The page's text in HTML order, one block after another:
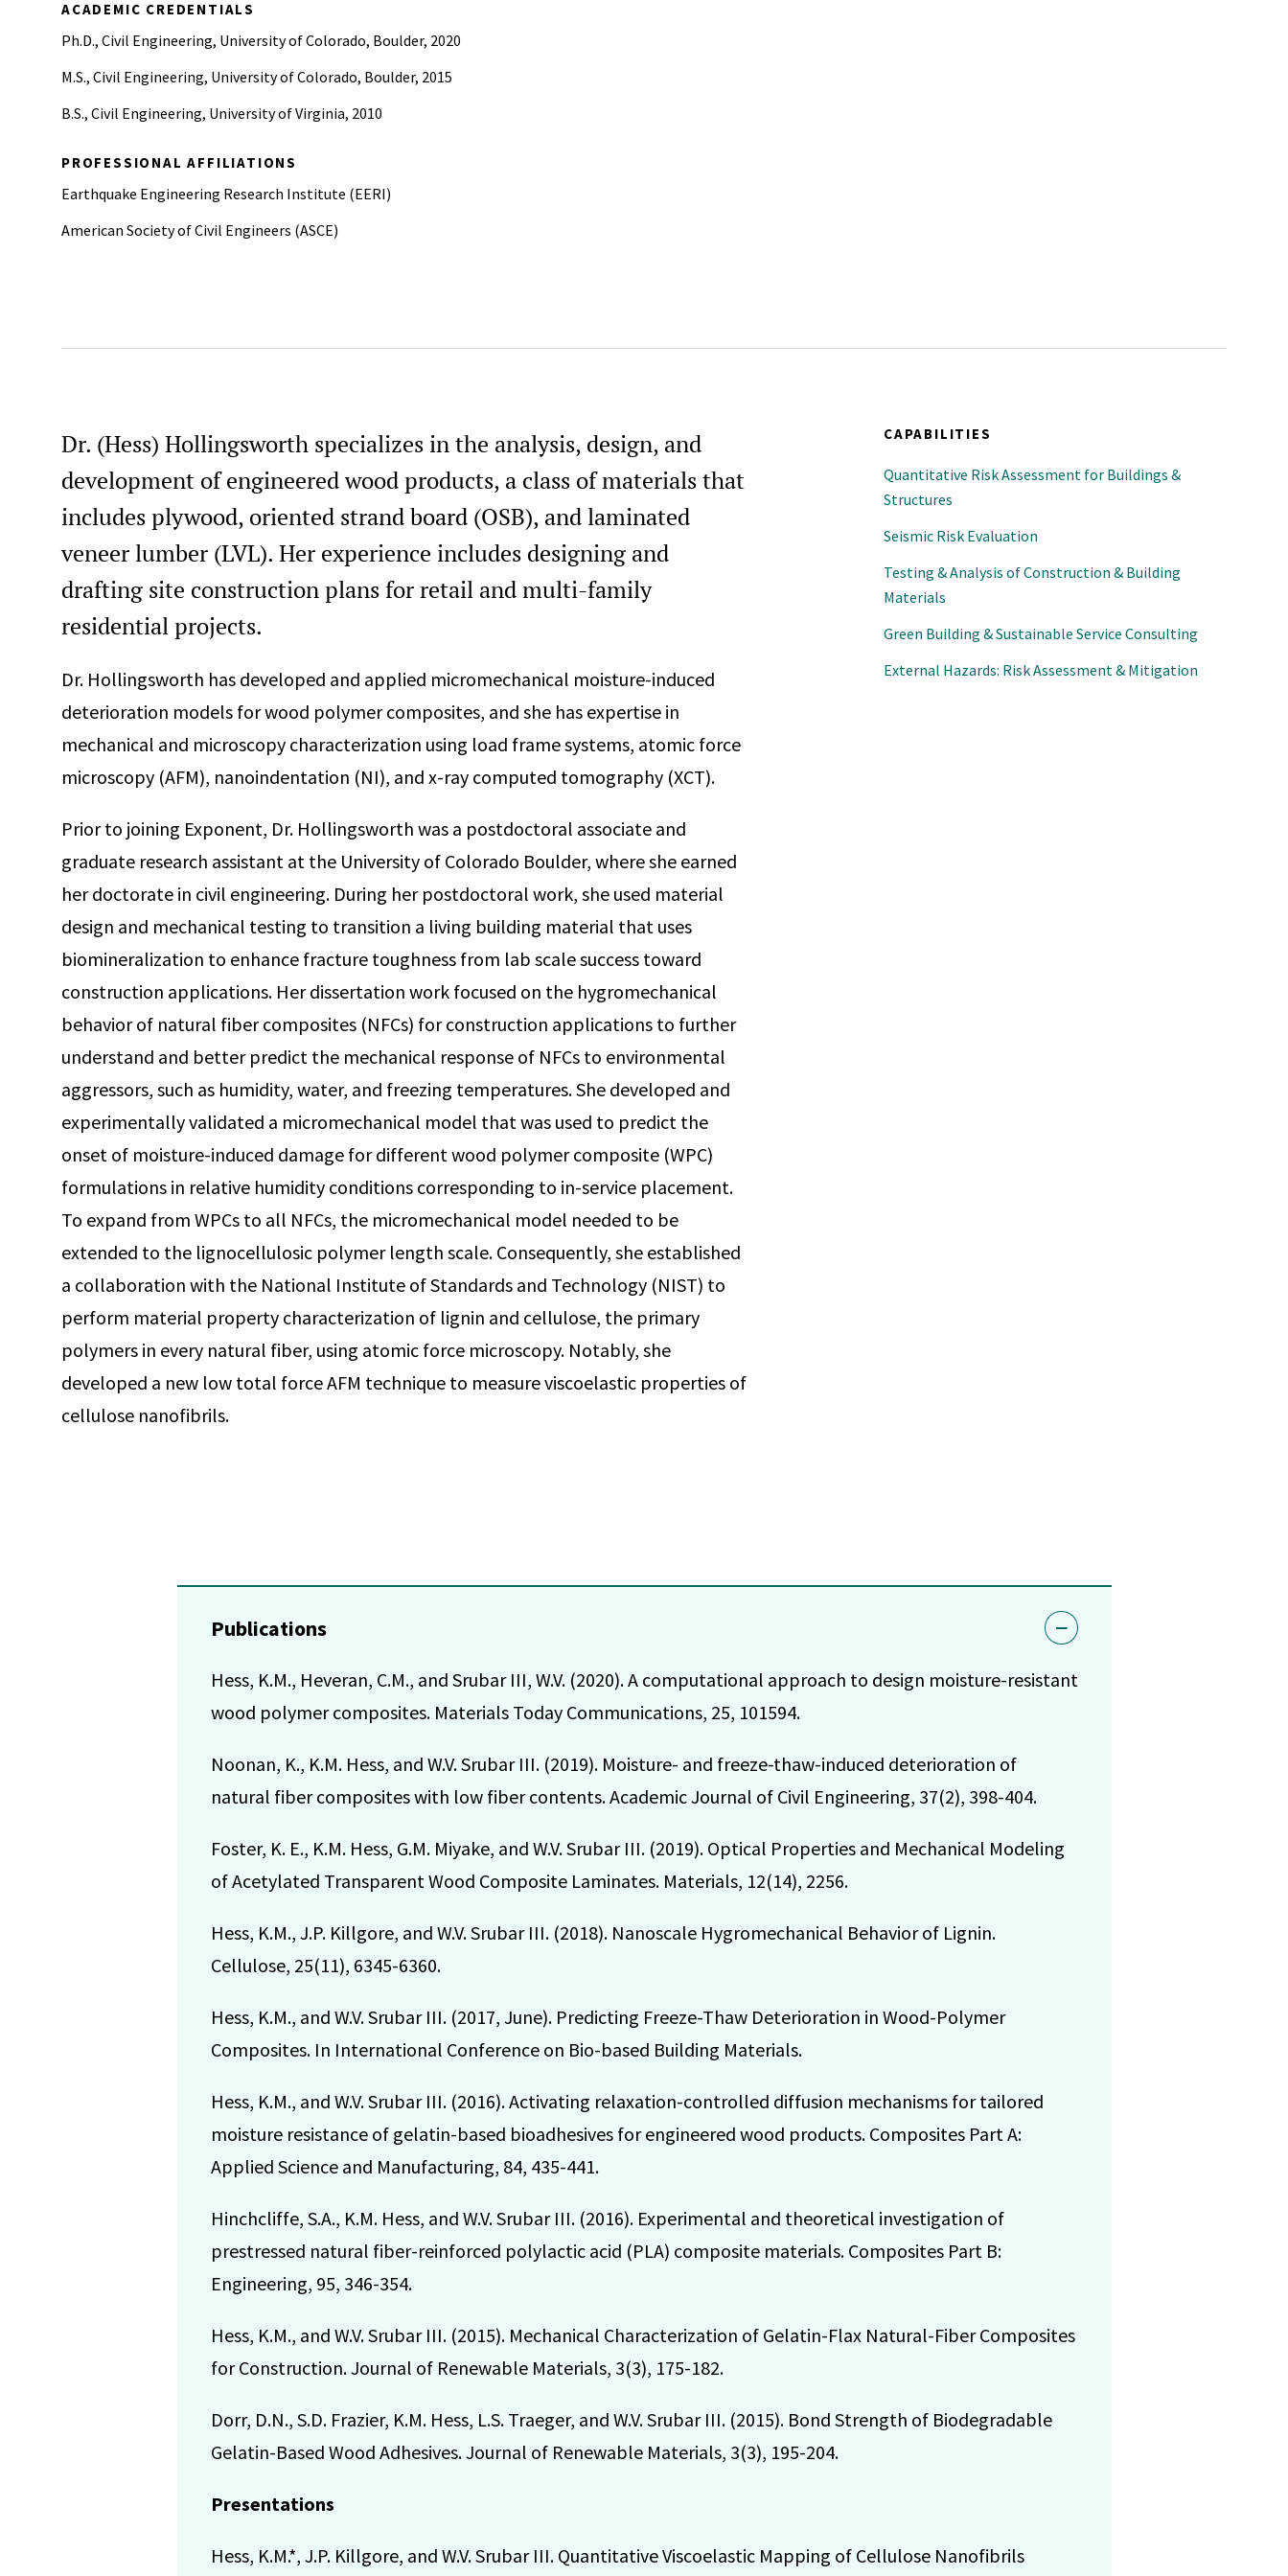
ACADEMIC CREDENTIALS
Ph.D., Civil Engineering, University of Colorado, Boulder, 2020
M.S., Civil Engineering, University of Colorado, Boulder, 2015
B.S., Civil Engineering, University of Virginia, 2010
PROFESSIONAL AFFILIATIONS
Earthquake Engineering Research Institute (EERI)
American Society of Civil Engineers (ASCE)
Dr. (Hess) Hollingsworth specializes in the analysis, design, and
development of engineered wood products, a class of materials that
includes plywood, oriented strand board (OSB), and laminated
veneer lumber (LVL). Her experience includes designing and
drafting site construction plans for retail and multi-family
residential projects.
Dr. Hollingsworth has developed and applied micromechanical moisture-induced
deterioration models for wood polymer composites, and she has expertise in
mechanical and microscopy characterization using load frame systems, atomic force
microscopy (AFM), nanoindentation (NI), and x-ray computed tomography (XCT).
Prior to joining Exponent, Dr. Hollingsworth was a postdoctoral associate and
graduate research assistant at the University of Colorado Boulder, where she earned
her doctorate in civil engineering. During her postdoctoral work, she used material
design and mechanical testing to transition a living building material that uses
biomineralization to enhance fracture toughness from lab scale success toward
construction applications. Her dissertation work focused on the hygromechanical
behavior of natural fiber composites (NFCs) for construction applications to further
understand and better predict the mechanical response of NFCs to environmental
aggressors, such as humidity, water, and freezing temperatures. She developed and
experimentally validated a micromechanical model that was used to predict the
onset of moisture-induced damage for different wood polymer composite (WPC)
formulations in relative humidity conditions corresponding to in-service placement.
To expand from WPCs to all NFCs, the micromechanical model needed to be
extended to the lignocellulosic polymer length scale. Consequently, she established
a collaboration with the National Institute of Standards and Technology (NIST) to
perform material property characterization of lignin and cellulose, the primary
polymers in every natural fiber, using atomic force microscopy. Notably, she
developed a new low total force AFM technique to measure viscoelastic properties of
cellulose nanofibrils.
CAPABILITIES
Quantitative Risk Assessment for Buildings &
Structures
Seismic Risk Evaluation
Testing & Analysis of Construction & Building
Materials
Green Building & Sustainable Service Consulting
External Hazards: Risk Assessment & Mitigation
Publications
Hess, K.M., Heveran, C.M., and Srubar III, W.V. (2020). A computational approach to design moisture-resistant
wood polymer composites. Materials Today Communications, 25, 101594.
Noonan, K., K.M. Hess, and W.V. Srubar III. (2019). Moisture- and freeze-thaw-induced deterioration of
natural fiber composites with low fiber contents. Academic Journal of Civil Engineering, 37(2), 398-404.
Foster, K. E., K.M. Hess, G.M. Miyake, and W.V. Srubar III. (2019). Optical Properties and Mechanical Modeling
of Acetylated Transparent Wood Composite Laminates. Materials, 12(14), 2256.
Hess, K.M., J.P. Killgore, and W.V. Srubar III. (2018). Nanoscale Hygromechanical Behavior of Lignin.
Cellulose, 25(11), 6345-6360.
Hess, K.M., and W.V. Srubar III. (2017, June). Predicting Freeze-Thaw Deterioration in Wood-Polymer
Composites. In International Conference on Bio-based Building Materials.
Hess, K.M., and W.V. Srubar III. (2016). Activating relaxation-controlled diffusion mechanisms for tailored
moisture resistance of gelatin-based bioadhesives for engineered wood products. Composites Part A:
Applied Science and Manufacturing, 84, 435-441.
Hinchcliffe, S.A., K.M. Hess, and W.V. Srubar III. (2016). Experimental and theoretical investigation of
prestressed natural fiber-reinforced polylactic acid (PLA) composite materials. Composites Part B:
Engineering, 95, 346-354.
Hess, K.M., and W.V. Srubar III. (2015). Mechanical Characterization of Gelatin-Flax Natural-Fiber Composites
for Construction. Journal of Renewable Materials, 3(3), 175-182.
Dorr, D.N., S.D. Frazier, K.M. Hess, L.S. Traeger, and W.V. Srubar III. (2015). Bond Strength of Biodegradable
Gelatin-Based Wood Adhesives. Journal of Renewable Materials, 3(3), 195-204.
Presentations
Hess, K.M.*, J.P. Killgore, and W.V. Srubar III. Quantitative Viscoelastic Mapping of Cellulose Nanofibrils